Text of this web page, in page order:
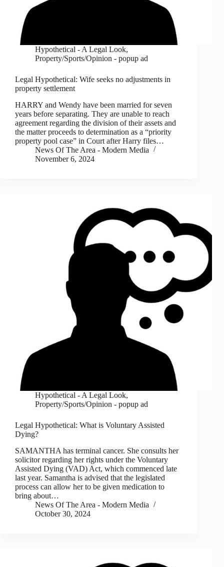
Hypothetical - A Legal Look,
Property/Sports/Opinion - popup ad
Legal Hypothetical: Wife seeks no adjustments in
property settlement
HARRY and Wendy have been married for seven
years before separating. They are unable to reach
agreement regarding the division of their assets and
the matter proceeds to determination as a “priority
property pool case” in Court after Harry files…
News Of The Area - Modern Media
November 6, 2024
Hypothetical - A Legal Look,
Property/Sports/Opinion - popup ad
Legal Hypothetical: What is Voluntary Assisted
Dying?
SAMANTHA has terminal cancer. She consults her
solicitor regarding her rights under the Voluntary
Assisted Dying (VAD) Act, which commenced late
last year. Samantha is advised that the legislated
process can allow her to be given medication to
bring about…
News Of The Area - Modern Media
October 30, 2024